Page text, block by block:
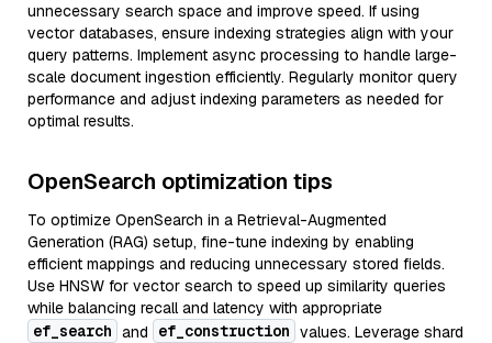
unnecessary search space and improve speed. If using
vector databases, ensure indexing strategies align with your
query patterns. Implement async processing to handle large-
scale document ingestion efficiently. Regularly monitor query
performance and adjust indexing parameters as needed for
optimal results.
OpenSearch optimization tips
To optimize OpenSearch in a Retrieval-Augmented
Generation (RAG) setup, fine-tune indexing by enabling
efficient mappings and reducing unnecessary stored fields.
Use HNSW for vector search to speed up similarity queries
while balancing recall and latency with appropriate
ef_search and ef_construction values. Leverage shard